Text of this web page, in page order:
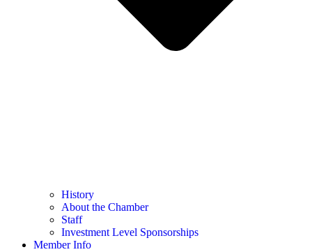
History
About the Chamber
Staff
Investment Level Sponsorships
Member Info